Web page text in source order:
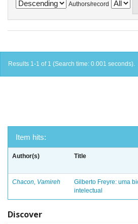
Authors/record
Results 1-1 of 1 (Search time: 0.001 seconds).
Item hits:
Author(s) Title
Chacon, Vamireh
Gilberto Freyre: uma
intelectual
Discover